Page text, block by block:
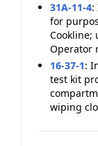
31A-11-4:
for
Cookline;
Operator
16-37-1:
test kit
wiping